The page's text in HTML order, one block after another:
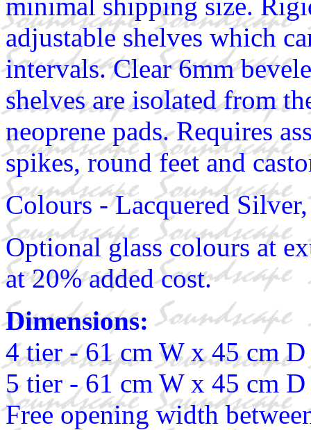
adjustable shelves which
intervals. Clear 6mm
shelves are isolated from
neoprene pads. Requires
spikes, round feet and
Colours - Lacquered
Optional glass colours at
at 20% added cost.
Dimensions:
4 tier - 61 cm W x 45 cm
5 tier - 61 cm W x 45 cm
Free opening width